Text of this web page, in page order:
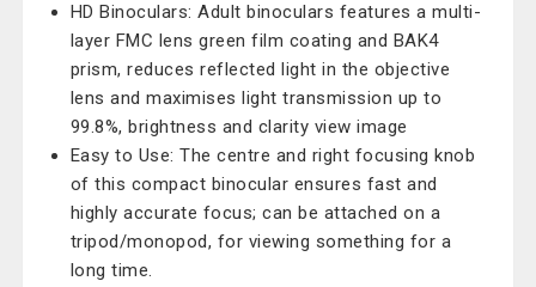
HD Binoculars: Adult binoculars features a multi-
layer FMC lens green film coating and BAK4
prism, reduces reflected light in the objective
lens and maximises light transmission up to
99.8%, brightness and clarity view image
Easy to Use: The centre and right focusing knob
of this compact binocular ensures fast and
highly accurate focus; can be attached on a
tripod/monopod, for viewing something for a
long time.